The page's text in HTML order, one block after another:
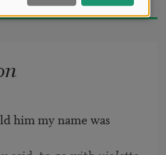
him my name was